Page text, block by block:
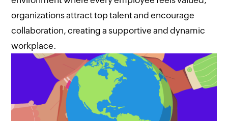
organizations attract top talent and encourage
collaboration, creating a supportive and dynamic
workplace.